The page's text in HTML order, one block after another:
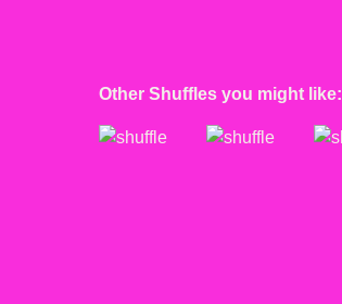
Other Shuffles you might like: